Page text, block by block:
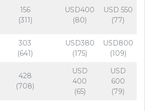
156
(311)
USD400
(80)
USD 550
(77)
303
(641)
USD380
(175)
USD800
(109)
428
(708)
USD
400
(65)
USD
600
(79)